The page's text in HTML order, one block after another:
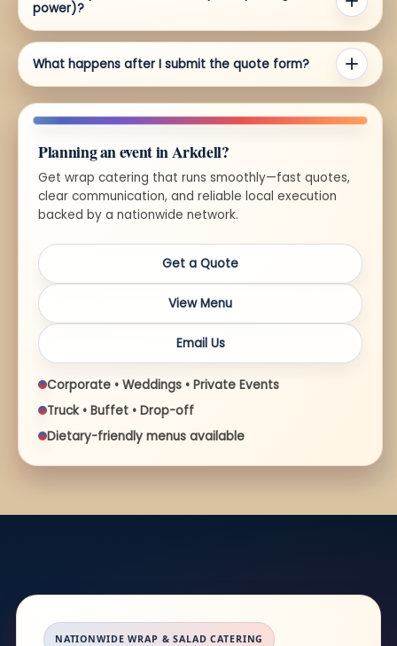
power)?
What happens after I submit the quote form?
Planning an event in Arkdell?
Get wrap catering that runs smoothly—fast quotes,
clear communication, and reliable local execution
backed by a nationwide network.
Get a Quote
View Menu
Email Us
Corporate • Weddings • Private Events
Truck • Buffet • Drop-off
Dietary-friendly menus available
NATIONWIDE WRAP & SALAD CATERING